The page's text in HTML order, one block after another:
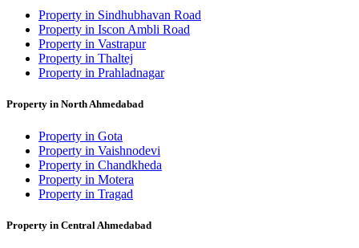
Property in Sindhubhavan Road
Property in Iscon Ambli Road
Property in Vastrapur
Property in Thaltej
Property in Prahladnagar
Property in North Ahmedabad
Property in Gota
Property in Vaishnodevi
Property in Chandkheda
Property in Motera
Property in Tragad
Property in Central Ahmedabad